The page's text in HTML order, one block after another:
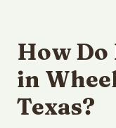
How Do
in
Texas?